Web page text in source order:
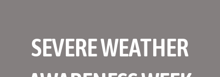
SEVERE WEATHER